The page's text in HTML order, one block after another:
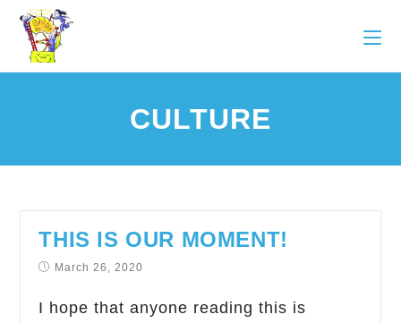
CULTURE
THIS IS OUR MOMENT!
March 26, 2020
I hope that anyone reading this is